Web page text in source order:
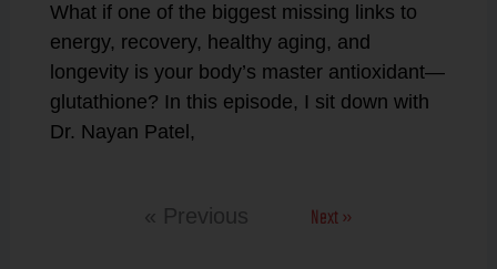
What if one of the biggest missing links to
energy, recovery, healthy aging, and
longevity is your body’s master antioxidant—
glutathione? In this episode, I sit down with
Dr. Nayan Patel,
« Previous Next »